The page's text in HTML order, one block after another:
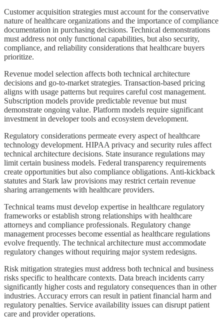
Customer acquisition strategies must account for the conservative
nature of healthcare organizations and the importance of compliance
documentation in purchasing decisions. Technical demonstrations
must address not only functional capabilities, but also security,
compliance, and reliability considerations that healthcare buyers
prioritize.
Revenue model selection affects both technical architecture
decisions and go-to-market strategies. Transaction-based pricing
aligns with usage patterns but requires careful cost management.
Subscription models provide predictable revenue but must
demonstrate ongoing value. Platform models require significant
investment in developer tools and ecosystem development.
Regulatory considerations permeate every aspect of healthcare
technology development. HIPAA privacy and security rules affect
technical architecture decisions. State insurance regulations may
limit certain business models. Federal transparency requirements
create opportunities but also compliance obligations. Anti-kickback
statutes and Stark law provisions may restrict certain revenue
sharing arrangements with healthcare providers.
Technical teams must develop expertise in healthcare regulatory
frameworks or establish strong relationships with healthcare
attorneys and compliance professionals. Regulatory change
management processes become essential as healthcare regulations
evolve frequently. The technical architecture must accommodate
regulatory changes without requiring major system redesigns.
Risk mitigation strategies must address both technical and business
risks specific to healthcare contexts. Data breach incidents carry
significantly higher costs and regulatory consequences than in other
industries. Accuracy errors can result in patient financial harm and
regulatory penalties. Service availability issues can disrupt patient
care and provider operations.